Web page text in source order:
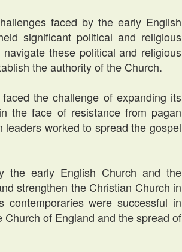
faced by the early English
significant political and religious
these political and religious
the authority of the Church.
the challenge of expanding its
the face of resistance from pagan
worked to spread the gospel
the early English Church and the
strengthen the Christian Church in
contemporaries were successful in
of England and the spread of